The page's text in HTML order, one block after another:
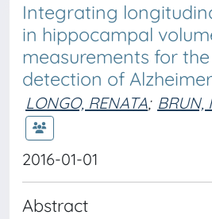
Integrating
in hippocampal
measurements for
detection of
LONGO, RENATA; BRUN,
2016-01-01
Abstract